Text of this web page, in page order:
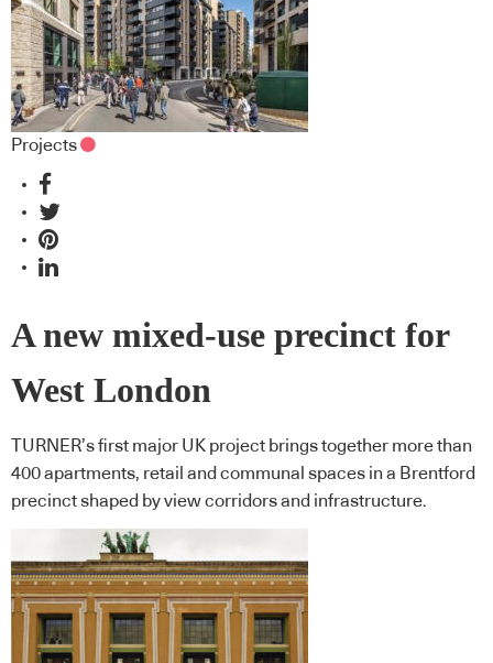
Projects
A new mixed-use precinct for
West London
TURNER’s first major UK project brings together more than
400 apartments, retail and communal spaces in a Brentford
precinct shaped by view corridors and infrastructure.